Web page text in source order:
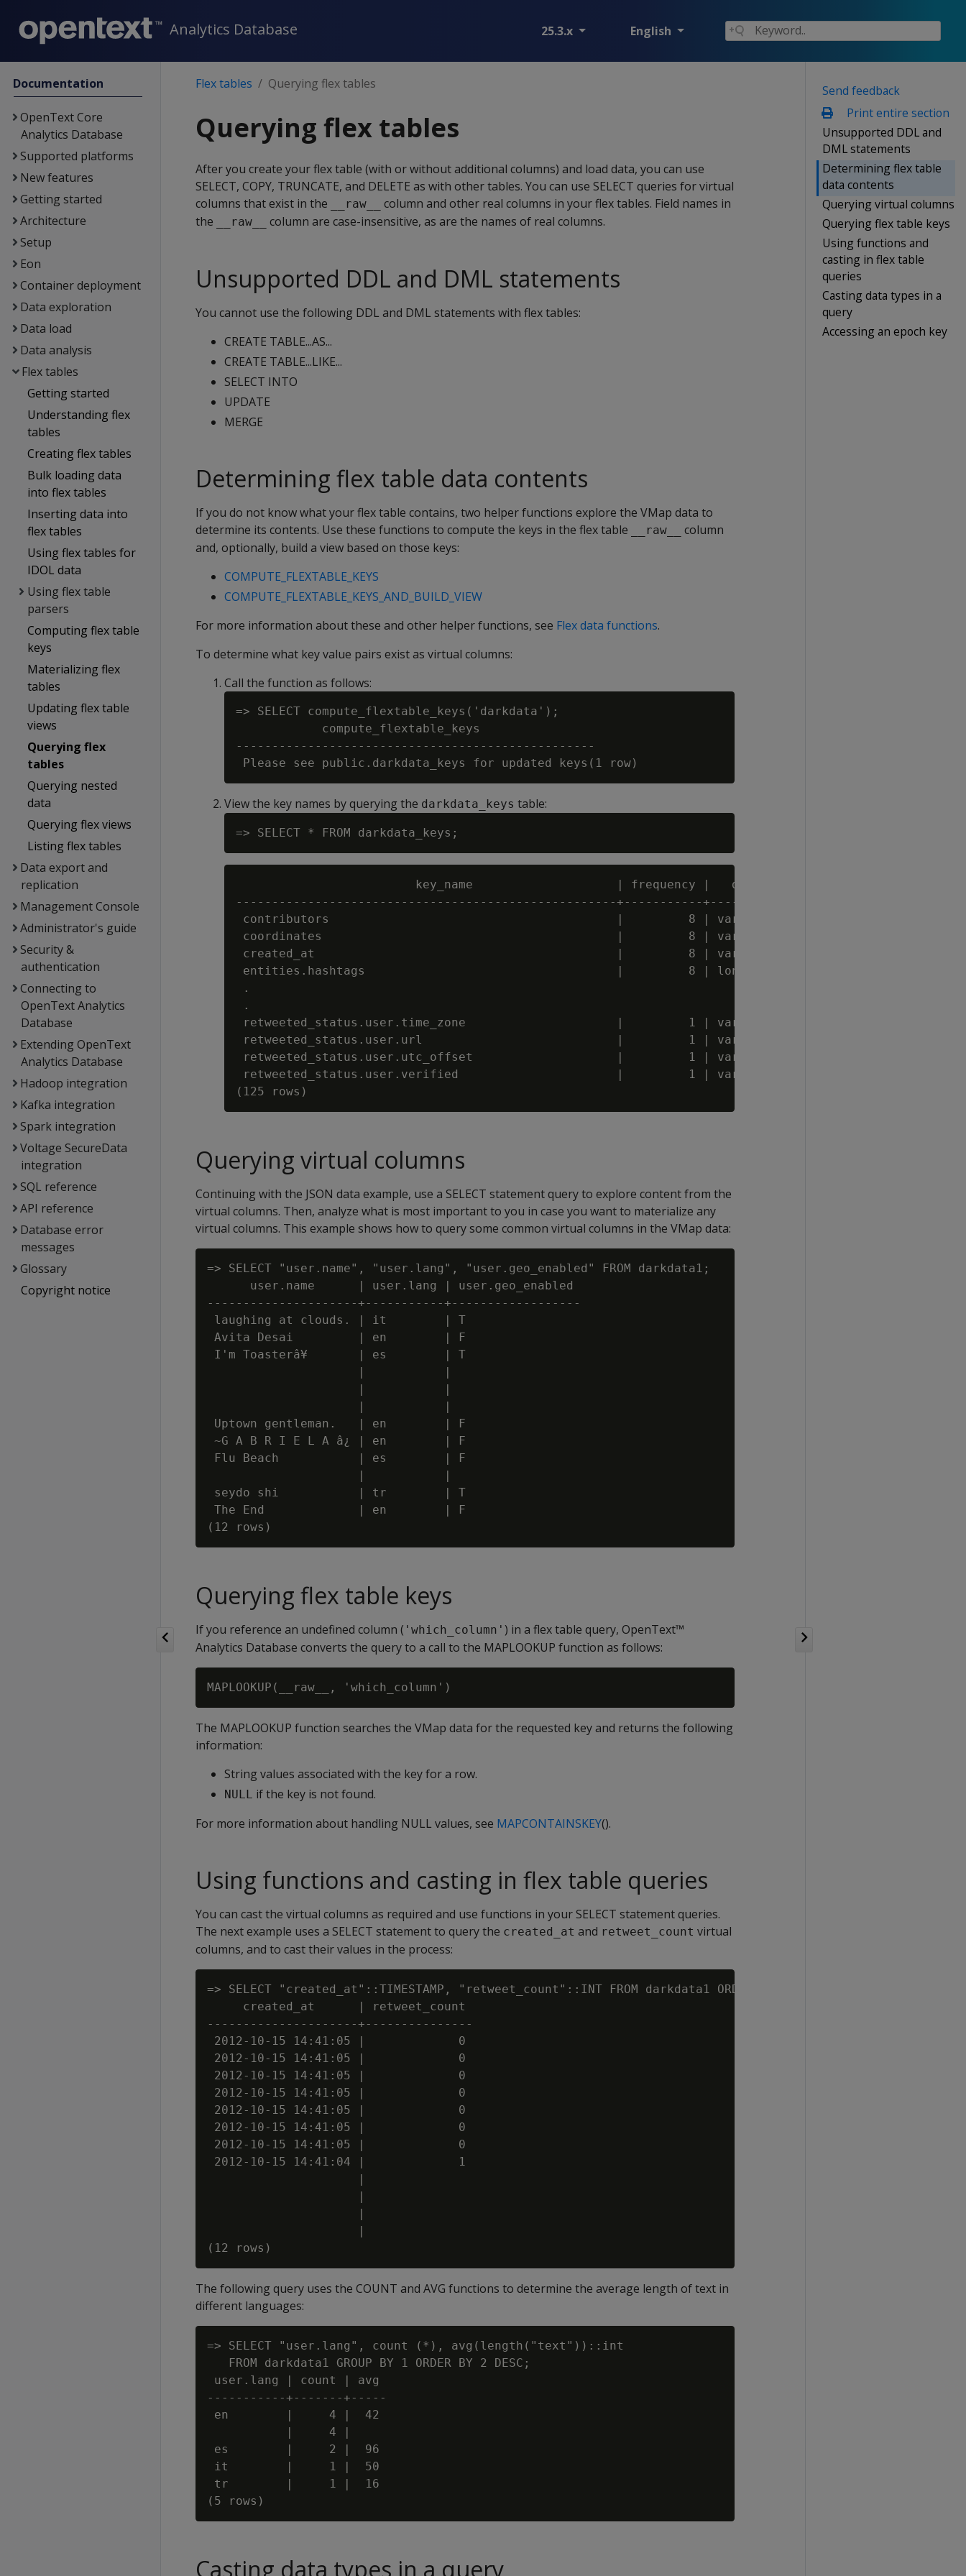
Analytics Database 25.3.x English
Documentation
OpenText Core
Analytics Database
Supported platforms
New features
Getting started
Architecture
Setup
Eon
Container deployment
Data exploration
Data load
Data analysis
Flex tables
Getting started
Understanding flex
tables
Creating flex tables
Bulk loading data
into flex tables
Inserting data into
flex tables
Using flex tables for
IDOL data
Using flex table
parsers
Computing flex table
keys
Materializing flex
tables
Updating flex table
views
Querying flex
tables
Querying nested
data
Querying flex views
Listing flex tables
Data export and
replication
Management Console
Administrator's guide
Security &
authentication
Connecting to
OpenText Analytics
Database
Extending OpenText
Analytics Database
Hadoop integration
Kafka integration
Spark integration
Voltage SecureData
integration
SQL reference
API reference
Database error
messages
Glossary
Copyright notice
Send feedback
Print entire section
Unsupported DDL and
DML statements
Determining flex table
data contents
Querying virtual columns
Querying flex table keys
Using functions and
casting in flex table
queries
Casting data types in a
query
Accessing an epoch key
Flex tables Querying flex tables
Querying flex tables
After you create your flex table (with or without additional columns) and load data, you can use
SELECT, COPY, TRUNCATE, and DELETE as with other tables. You can use SELECT queries for virtual
columns that exist in the
__raw__
column and other real columns in your flex tables. Field names in
the
__raw__ column are case-insensitive, as are the names of real columns.
Unsupported DDL and DML statements
You cannot use the following DDL and DML statements with flex tables:
CREATE TABLE...AS...
CREATE TABLE...LIKE...
SELECT INTO
UPDATE
MERGE
Determining flex table data contents
If you do not know what your flex table contains, two helper functions explore the VMap data to
determine its contents. Use these functions to compute the keys in the flex table
__raw__
column
and, optionally, build a view based on those keys:
COMPUTE_FLEXTABLE_KEYS
COMPUTE_FLEXTABLE_KEYS_AND_BUILD_VIEW
For more information about these and other helper functions, see Flex data functions.
To determine what key value pairs exist as virtual columns:
Call the function as follows:
=> SELECT compute_flextable_keys('darkdata');
            compute_flextable_keys
--------------------------------------------------
View the key names by querying the darkdata_keys table:
                         key_name                    | frequency |   data_type_guess
-----------------------------------------------------+-----------+-------------
contributors                                        |         8 | varchar(20)
coordinates                                         |         8 | varchar(20)
created_at                                          |         8 | varchar(60)
entities.hashtags                                   |         8 | long varbinary(186)
.
.
retweeted_status.user.time_zone                     |         1 | varchar(20)
retweeted_status.user.url                           |         1 | varchar(68)
retweeted_status.user.utc_offset                    |         1 | varchar(20)
retweeted_status.user.verified                      |         1 | varchar(20)
Querying virtual columns
Continuing with the JSON data example, use a SELECT statement query to explore content from the
virtual columns. Then, analyze what is most important to you in case you want to materialize any
virtual columns. This example shows how to query some common virtual columns in the VMap data:
=> SELECT "user.name", "user.lang", "user.geo_enabled" FROM darkdata1;
      user.name      | user.lang | user.geo_enabled
---------------------+-----------+------------------
laughing at clouds. | it        | T
Avita Desai         | en        | F
I'm Toasterâ¥       | es        | T
                     |           |
                     |           |
                     |           |
Uptown gentleman.   | en        | F
~G A B R I E L A â¿ | en        | F
Flu Beach           | es        | F
                     |           |
seydo shi           | tr        | T
The End             | en        | F
Querying flex table keys
If you reference an undefined column ( 'which_column' ) in a flex table query, OpenText™
Analytics Database converts the query to a call to the MAPLOOKUP function as follows:
The MAPLOOKUP function searches the VMap data for the requested key and returns the following
information:
String values associated with the key for a row.
NULL if the key is not found.
For more information about handling NULL values, see MAPCONTAINSKEY().
Using functions and casting in flex table queries
You can cast the virtual columns as required and use functions in your SELECT statement queries.
The next example uses a SELECT statement to query the created_at and retweet_count virtual
columns, and to cast their values in the process:
=> SELECT "created_at"::TIMESTAMP, "retweet_count"::INT FROM darkdata1 ORDER BY 1 DESC;
     created_at      | retweet_count
---------------------+---------------
2012-10-15 14:41:05 |             0
2012-10-15 14:41:05 |             0
2012-10-15 14:41:05 |             0
2012-10-15 14:41:05 |             0
2012-10-15 14:41:05 |             0
2012-10-15 14:41:05 |             0
2012-10-15 14:41:05 |             0
2012-10-15 14:41:04 |             1
                     |
                     |
                     |
                     |
The following query uses the COUNT and AVG functions to determine the average length of text in
different languages:
=> SELECT "user.lang", count (*), avg(length("text"))::int
   FROM darkdata1 GROUP BY 1 ORDER BY 2 DESC;
user.lang | count | avg
-----------+-------+-----
en        |     4 |  42
           |     4 |
es        |     2 |  96
it        |     1 |  50
tr        |     1 |  16
Casting data types in a query